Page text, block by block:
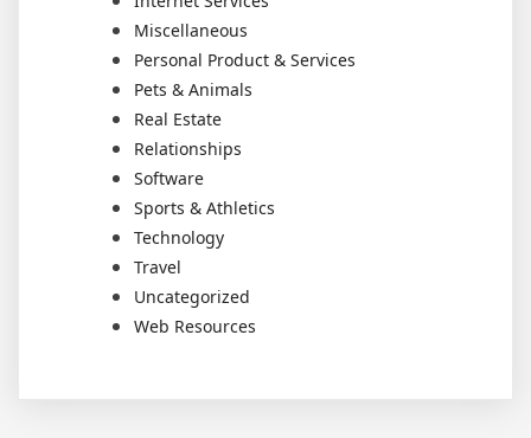
Miscellaneous
Personal Product & Services
Pets & Animals
Real Estate
Relationships
Software
Sports & Athletics
Technology
Travel
Uncategorized
Web Resources